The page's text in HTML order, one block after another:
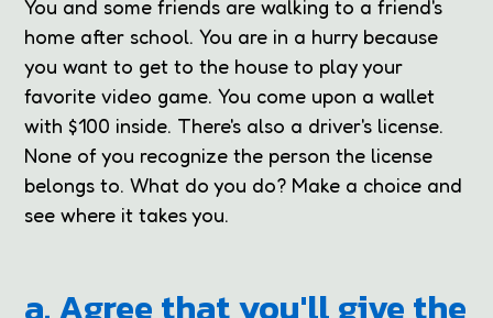
You and some friends are walking to a friend's
home after school. You are in a hurry because
you want to get to the house to play your
favorite video game. You come upon a wallet
with $100 inside. There's also a driver's license.
None of you recognize the person the license
belongs to. What do you do? Make a choice and
see where it takes you.